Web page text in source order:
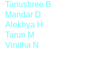
Tanushree B
Mandar D
Alekhya H
Tarun M
Vinitha N